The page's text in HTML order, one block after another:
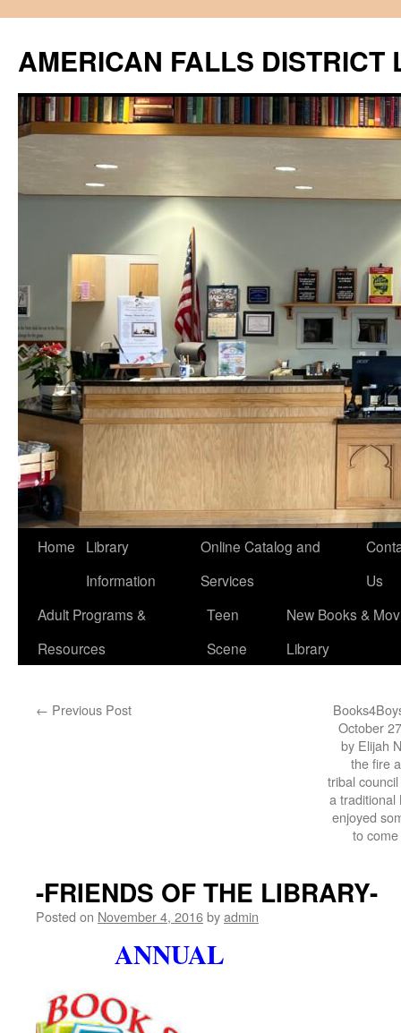
content
AMERICAN FALLS DISTRICT
Home
Library
Information
Online Catalog and
Services
Us
Adult Programs &
Resources
Teen
Scene
New Books &
Library
← Previous Post
October
by Elijah
the fire
tribal
a traditional
enjoyed
to
-FRIENDS OF THE LIBRARY-
Posted on November 4, 2016byadmin
ANNUAL